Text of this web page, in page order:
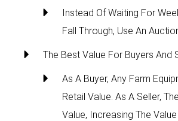
Instead Of Waiting For
Fall Through, Use An
The Best Value For Buyers And
As A Buyer, Any Farm
Retail Value. As A Seller,
Value, Increasing The Value